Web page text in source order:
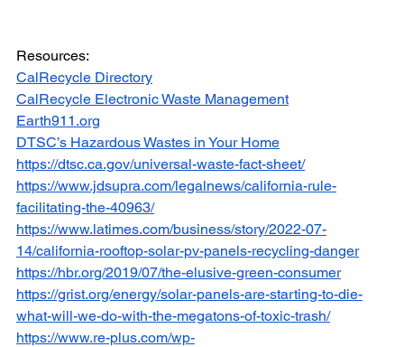
Resources:
CalRecycle Directory
CalRecycle Electronic Waste Management
Earth911.org
DTSC’s Hazardous Wastes in Your Home
https://dtsc.ca.gov/universal-waste-fact-sheet/
https://www.jdsupra.com/legalnews/california-rule-
facilitating-the-40963/
https://www.latimes.com/business/story/2022-07-
14/california-rooftop-solar-pv-panels-recycling-danger
https://hbr.org/2019/07/the-elusive-green-consumer
https://grist.org/energy/solar-panels-are-starting-to-die-
what-will-we-do-with-the-megatons-of-toxic-trash/
https://www.re-plus.com/wp-